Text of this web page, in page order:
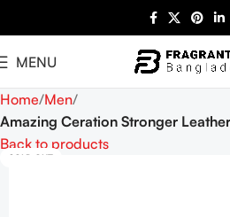
MENU
Home Men
Amazing Ceration Stronger
Back to products
SOLD OUT